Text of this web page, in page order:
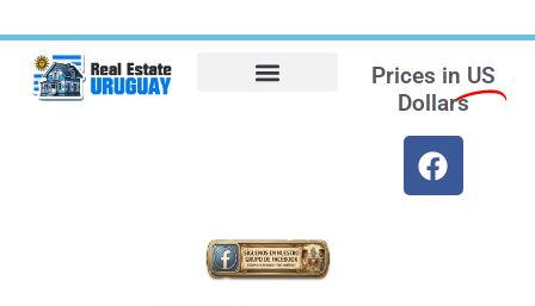
Prices in US
Dollars